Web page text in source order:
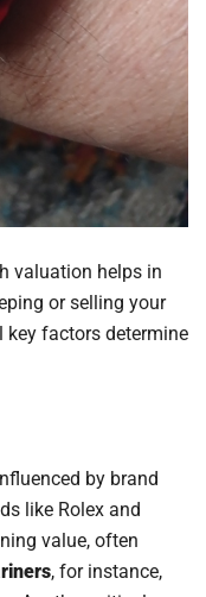
valuation helps in
or selling your
key factors determine
by brand
like Rolex and
value, often
, for instance,